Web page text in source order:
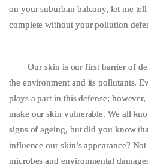
on your suburban balcony, let me
complete without your pollution
Our skin is our first barrier of
the environment and its pollutants.
plays a part in this defense;
make our skin vulnerable. We all
signs of ageing, but did you know
influence our skin’s appearance?
microbes and environmental